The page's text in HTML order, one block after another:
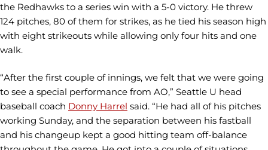
the Redhawks to a series win with a 5-0 victory. He threw
124 pitches, 80 of them for strikes, as he tied his season high
with eight strikeouts while allowing only four hits and one
walk.
“After the first couple of innings, we felt that we were going
to see a special performance from AO,” Seattle U head
baseball coach Donny Harrel said. “He had all of his pitches
working Sunday, and the separation between his fastball
and his changeup kept a good hitting team off-balance